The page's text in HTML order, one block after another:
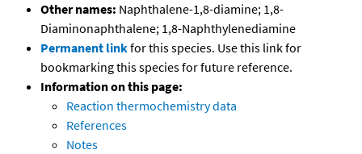
Other names: Naphthalene-1,8-diamine; 1,8-
Diaminonaphthalene; 1,8-Naphthylenediamine
Permanent linkfor this species. Use this link for
bookmarking this species for future reference.
Information on this page:
Reaction thermochemistry data
References
Notes